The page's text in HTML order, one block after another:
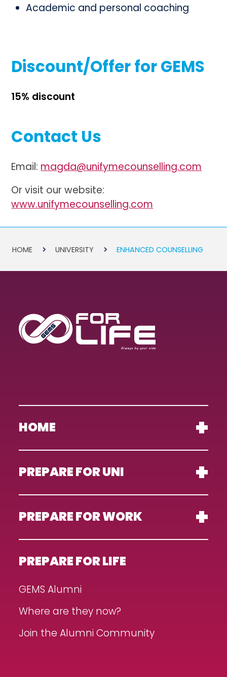
Academic and personal coaching
Discount/Offer for GEMS
15% discount
Contact Us
Email: magda@unifymecounselling.com
Or visit our website:
www.unifymecounselling.com
HOME UNIVERSITY ENHANCED COUNSELLING
HOME
PREPARE FOR UNI
PREPARE FOR WORK
PREPARE FOR LIFE
GEMS Alumni
Where are they now?
Join the Alumni Community